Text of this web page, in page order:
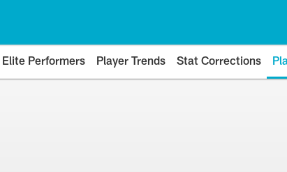
Elite Performers Player Trends Stat Corrections